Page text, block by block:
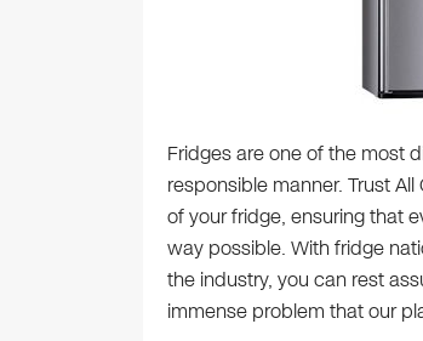
Fridges are one of the most
responsible manner. Trust
of your fridge, ensuring that
way possible. With fridge
the industry, you can rest
immense problem that our